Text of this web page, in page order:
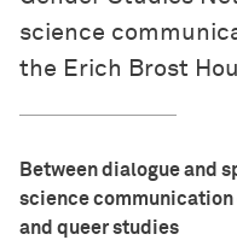
science
the Erich Brost
Between dialogue and
science communication
and queer studies